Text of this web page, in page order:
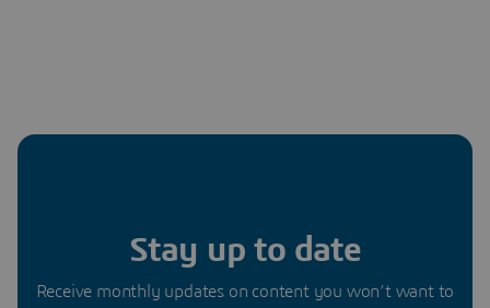
Stay up to date
Receive monthly updates on content you won’t want to